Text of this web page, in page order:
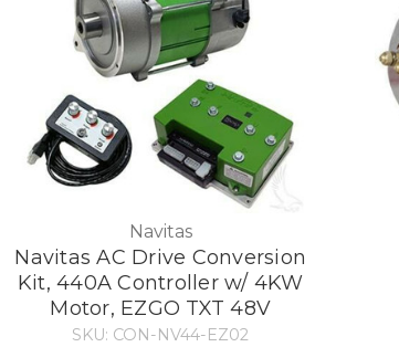
Navitas
Navitas AC Drive Conversion
Kit, 440A Controller w/ 4KW
Motor, EZGO TXT 48V
SKU: CON-NV44-EZ02